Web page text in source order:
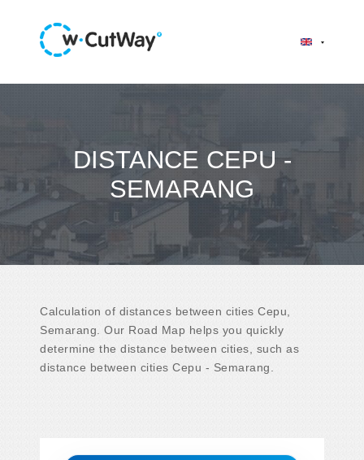
DISTANCE CEPU -
SEMARANG
Calculation of distances between cities Cepu,
Semarang. Our Road Map helps you quickly
determine the distance between cities, such as
distance between cities Cepu - Semarang.